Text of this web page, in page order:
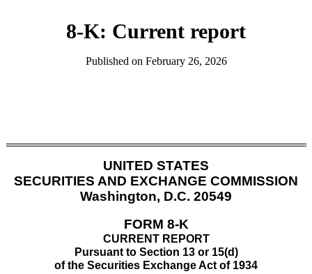
8-K: Current report
Published on February 26, 2026
UNITED STATES
SECURITIES AND EXCHANGE COMMISSION
Washington, D.C. 20549
FORM 8-K
CURRENT REPORT
Pursuant to Section 13 or 15(d)
of the Securities Exchange Act of 1934